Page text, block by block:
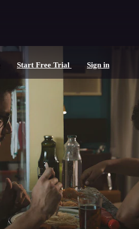
Start Free Trial Sign in